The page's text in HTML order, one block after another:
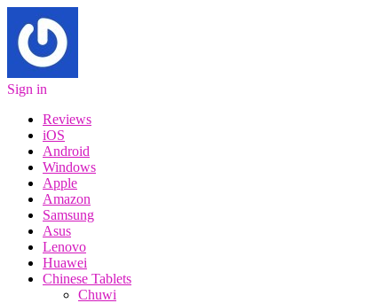
Sign in
Reviews
iOS
Android
Windows
Apple
Amazon
Samsung
Asus
Lenovo
Huawei
Chinese Tablets
Chuwi